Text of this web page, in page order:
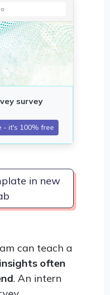
in new
can teach a
often
. An intern